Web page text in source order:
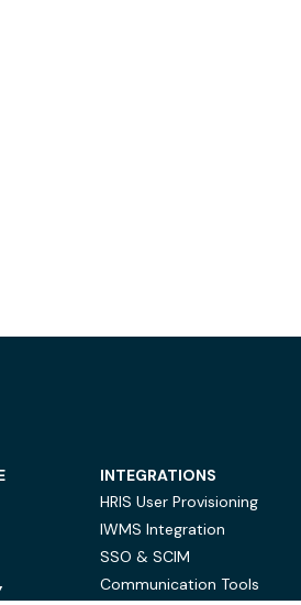
INTEGRATIONS
HRIS User Provisioning
IWMS Integration
SSO & SCIM
Communication Tools